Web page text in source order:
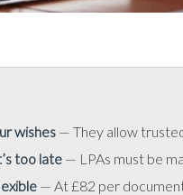
wishes — They allow
too late — LPAs must be
— At £82 per